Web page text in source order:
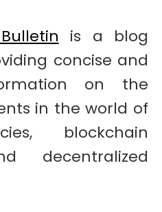
is a blog
concise and
on the
in the world of
blockchain
decentralized